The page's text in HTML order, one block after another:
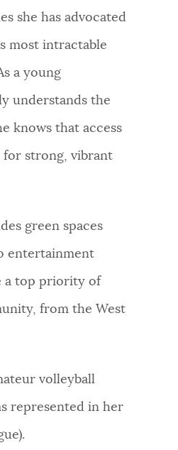
she has advocated
most intractable
a young
understands the
knows that access
for strong, vibrant
green spaces
entertainment
a top priority of
from the West
volleyball
represented in her